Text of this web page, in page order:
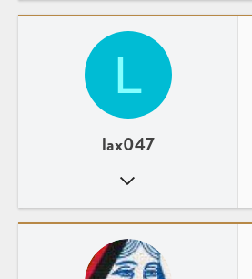
0
www.twitter.com
L
lax047
0